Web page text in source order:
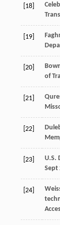
[18]
[19]
[20]
of
[21]
[22]
[23] U.S.
Sept
[24]